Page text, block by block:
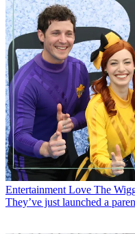
Entertainment Love The
They’ve just launched a